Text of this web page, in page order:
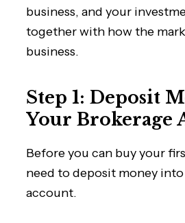
business, and your
together with how the
business.
Step 1: Deposit
Your Brokerage
Before you can buy your
need to deposit money
account.